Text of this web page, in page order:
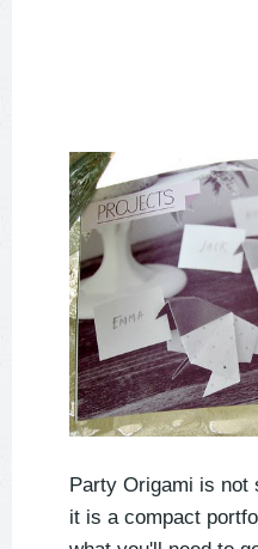
Party Origami is not
it is a compact